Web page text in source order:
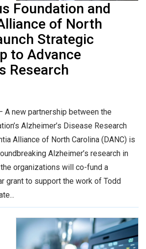
Foundation and
of North
Strategic
to Advance
Research
A new partnership between the
Alzheimer’s Disease Research
Alliance of North Carolina (DANC) is
Alzheimer’s research in
organizations will co-fund a
grant to support the work of Todd